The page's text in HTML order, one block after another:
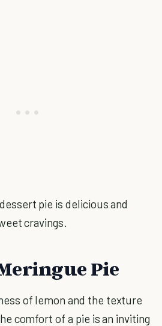
pie is delicious and
cravings.
Pie
of lemon and the texture
comfort of a pie is an inviting